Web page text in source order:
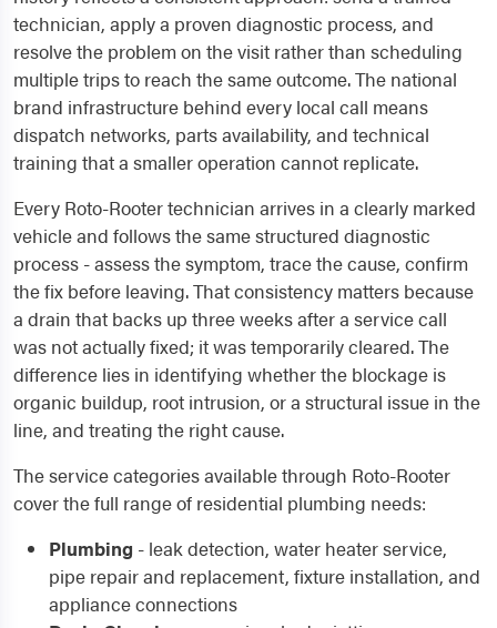
technician, apply a proven diagnostic process, and
resolve the problem on the visit rather than scheduling
multiple trips to reach the same outcome. The national
brand infrastructure behind every local call means
dispatch networks, parts availability, and technical
training that a smaller operation cannot replicate.
Every Roto-Rooter technician arrives in a clearly marked
vehicle and follows the same structured diagnostic
process - assess the symptom, trace the cause, confirm
the fix before leaving. That consistency matters because
a drain that backs up three weeks after a service call
was not actually fixed; it was temporarily cleared. The
difference lies in identifying whether the blockage is
organic buildup, root intrusion, or a structural issue in the
line, and treating the right cause.
The service categories available through Roto-Rooter
cover the full range of residential plumbing needs:
Plumbing - leak detection, water heater service,
pipe repair and replacement, fixture installation, and
appliance connections